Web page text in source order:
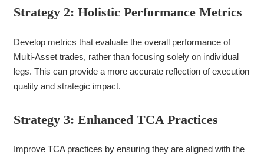
Strategy 2: Holistic Performance Metrics
Develop metrics that evaluate the overall performance of
Multi-Asset trades, rather than focusing solely on individual
legs. This can provide a more accurate reflection of execution
quality and strategic impact.
Strategy 3: Enhanced TCA Practices
Improve TCA practices by ensuring they are aligned with the